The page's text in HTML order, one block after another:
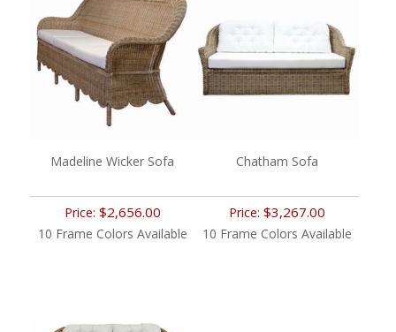
Madeline Wicker Sofa
Price: $2,656.00
10 Frame Colors Available
Chatham Sofa
Price: $3,267.00
10 Frame Colors Available